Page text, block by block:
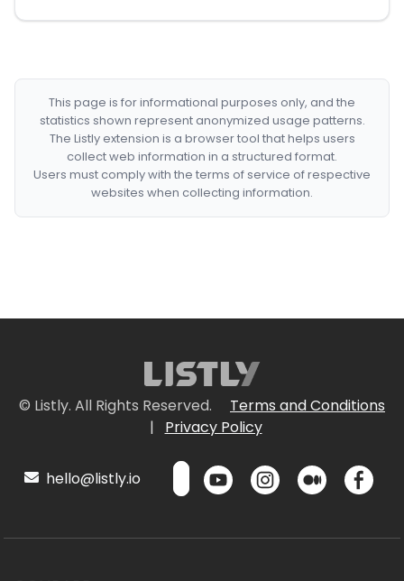
This page is for informational purposes only, and the
statistics shown represent anonymized usage patterns.
The Listly extension is a browser tool that helps users
collect web information in a structured format.
Users must comply with the terms of service of respective
websites when collecting information.
© Listly. All Rights Reserved.
Terms and Conditions
|
Privacy Policy
hello@listly.io